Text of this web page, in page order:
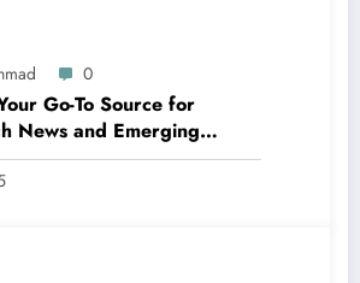
0
Go-To Source for
News and Emerging